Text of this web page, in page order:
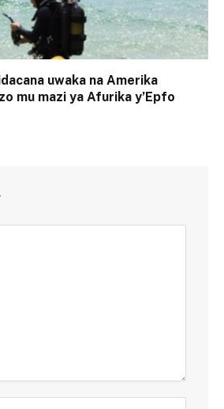
uwaka na Amerika
mu mazi ya Afurika y’Epfo